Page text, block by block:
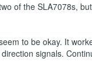
of the SLA7078s,
to be okay. It
signals.